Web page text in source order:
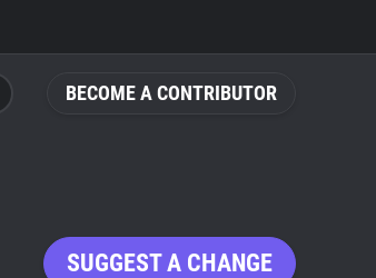
BECOME A CONTRIBUTOR
SUGGEST A CHANGE